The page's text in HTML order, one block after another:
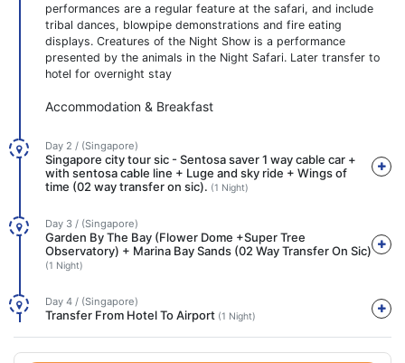
performances are a regular feature at the safari, and include
tribal dances, blowpipe demonstrations and fire eating
displays. Creatures of the Night Show is a performance
presented by the animals in the Night Safari. Later transfer to
hotel for overnight stay
Accommodation & Breakfast
Day 2 / (Singapore)
Singapore city tour sic - Sentosa saver 1 way cable car +
with sentosa cable line + Luge and sky ride + Wings of
time (02 way transfer on sic). (1 Night)
Day 3 / (Singapore)
Garden By The Bay (Flower Dome +Super Tree
Observatory) + Marina Bay Sands (02 Way Transfer On Sic)
(1 Night)
Day 4 / (Singapore)
Transfer From Hotel To Airport (1 Night)